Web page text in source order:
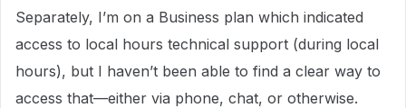
Separately, I’m on a Business plan which indicated
access to local hours technical support (during local
hours), but I haven’t been able to find a clear way to
access that—either via phone, chat, or otherwise.